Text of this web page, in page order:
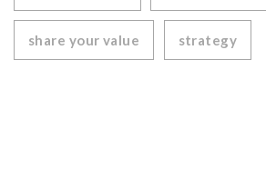
share your value strategy